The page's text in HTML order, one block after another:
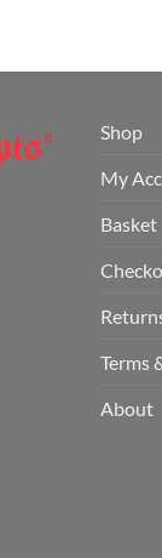
Shop
My
Basket
Terms
About